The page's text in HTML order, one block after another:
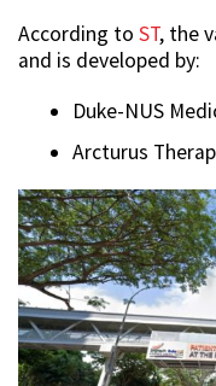
According to ST, the
and is developed by:
Duke-NUS
Arcturus